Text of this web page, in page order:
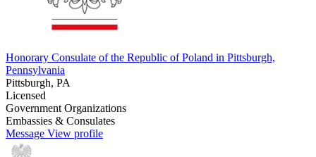
Honorary Consulate of the Republic of Poland in Pittsburgh,
Pennsylvania
Pittsburgh, PA
Licensed
Government Organizations
Embassies & Consulates
Message View profile